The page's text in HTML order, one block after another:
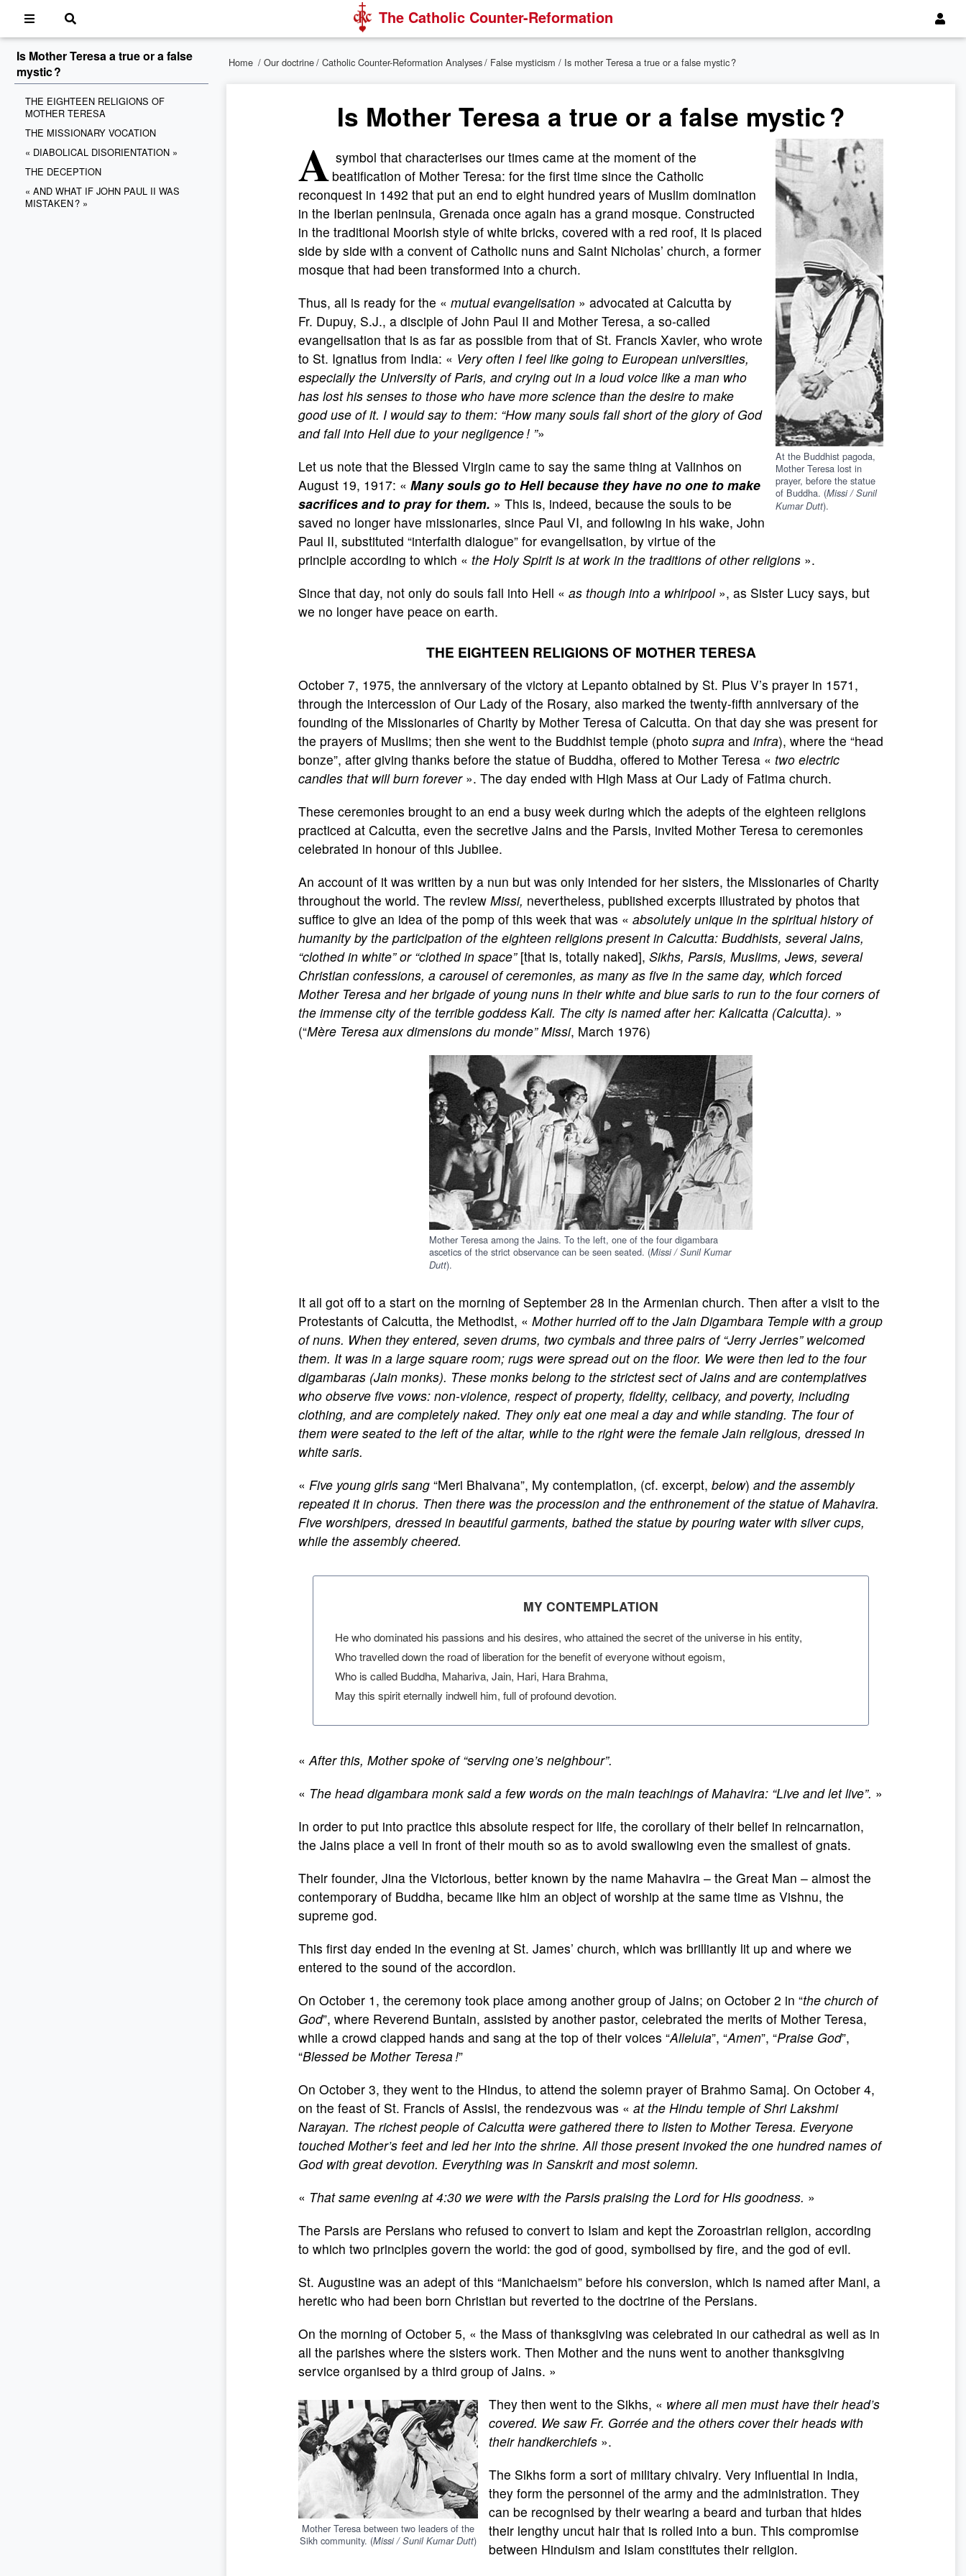
The Catholic Counter-Reformation
Is Mother Teresa a true or a false
mystic ?
THE EIGHTEEN RELIGIONS OF
MOTHER TERESA
THE MISSIONARY VOCATION
« DIABOLICAL DISORIENTATION »
THE DECEPTION
« AND WHAT IF JOHN PAUL II WAS
MISTAKEN ? »
Home / Our doctrine/ Catholic Counter-Reformation Analyses/ False mysticism / Is mother Teresa a true or a false mystic ?
Is Mother Teresa a true or a false mystic ?
At the Buddhist pagoda,
Mother Teresa lost in
prayer, before the statue
of Buddha. (Missi / Sunil
Kumar Dutt).
A symbol that characterises our times came at the moment of the
beatification of Mother Teresa: for the first time since the Catholic
reconquest in 1492 that put an end to eight hundred years of Muslim domination
in the Iberian peninsula, Grenada once again has a grand mosque. Constructed
in the traditional Moorish style of white bricks, covered with a red roof, it is placed
side by side with a convent of Catholic nuns and Saint Nicholas’ church, a former
mosque that had been transformed into a church.
Thus, all is ready for the « mutual evangelisation » advocated at Calcutta by
Fr. Dupuy, S.J., a disciple of John Paul II and Mother Teresa, a so-called
evangelisation that is as far as possible from that of St. Francis Xavier, who wrote
to St. Ignatius from India: « Very often I feel like going to European universities,
especially the University of Paris, and crying out in a loud voice like a man who
has lost his senses to those who have more science than the desire to make
good use of it. I would say to them: “How many souls fall short of the glory of God
and fall into Hell due to your negligence ! ”»
Let us note that the Blessed Virgin came to say the same thing at Valinhos on
August 19, 1917: « Many souls go to Hell because they have no one to make
sacrifices and to pray for them. » This is, indeed, because the souls to be
saved no longer have missionaries, since Paul VI, and following in his wake, John
Paul II, substituted “interfaith dialogue” for evangelisation, by virtue of the
principle according to which « the Holy Spirit is at work in the traditions of other religions ».
Since that day, not only do souls fall into Hell « as though into a whirlpool », as Sister Lucy says, but
we no longer have peace on earth.
THE EIGHTEEN RELIGIONS OF MOTHER TERESA
October 7, 1975, the anniversary of the victory at Lepanto obtained by St. Pius V’s prayer in 1571,
through the intercession of Our Lady of the Rosary, also marked the twenty-fifth anniversary of the
founding of the Missionaries of Charity by Mother Teresa of Calcutta. On that day she was present for
the prayers of Muslims; then she went to the Buddhist temple (photo supra and infra), where the “head
bonze”, after giving thanks before the statue of Buddha, offered to Mother Teresa « two electric
candles that will burn forever». The day ended with High Mass at Our Lady of Fatima church.
These ceremonies brought to an end a busy week during which the adepts of the eighteen religions
practiced at Calcutta, even the secretive Jains and the Parsis, invited Mother Teresa to ceremonies
celebrated in honour of this Jubilee.
An account of it was written by a nun but was only intended for her sisters, the Missionaries of Charity
throughout the world. The review Missi, nevertheless, published excerpts illustrated by photos that
suffice to give an idea of the pomp of this week that was « absolutely unique in the spiritual history of
humanity by the participation of the eighteen religions present in Calcutta: Buddhists, several Jains,
“clothed in white” or “clothed in space” [that is, totally naked], Sikhs, Parsis, Muslims, Jews, several
Christian confessions, a carousel of ceremonies, as many as five in the same day, which forced
Mother Teresa and her brigade of young nuns in their white and blue saris to run to the four corners of
the immense city of the terrible goddess Kali. The city is named after her: Kalicatta (Calcutta). »
(“Mère Teresa aux dimensions du monde” Missi, March 1976)
Mother Teresa among the Jains. To the left, one of the four digambara
ascetics of the strict observance can be seen seated. (Missi / Sunil Kumar
Dutt).
It all got off to a start on the morning of September 28 in the Armenian church. Then after a visit to the
Protestants of Calcutta, the Methodist, « Mother hurried off to the Jain Digambara Temple with a group
of nuns. When they entered, seven drums, two cymbals and three pairs of “Jerry Jerries” welcomed
them. It was in a large square room; rugs were spread out on the floor. We were then led to the four
digambaras (Jain monks). These monks belong to the strictest sect of Jains and are contemplatives
who observe five vows: non-violence, respect of property, fidelity, celibacy, and poverty, including
clothing, and are completely naked. They only eat one meal a day and while standing. The four of
them were seated to the left of the altar, while to the right were the female Jain religious, dressed in
white saris.
« Five young girls sang “Meri Bhaivana”, My contemplation, (cf. excerpt, below) and the assembly
repeated it in chorus. Then there was the procession and the enthronement of the statue of Mahavira.
Five worshipers, dressed in beautiful garments, bathed the statue by pouring water with silver cups,
while the assembly cheered.
MY CONTEMPLATION
He who dominated his passions and his desires, who attained the secret of the universe in his entity,
Who travelled down the road of liberation for the benefit of everyone without egoism,
Who is called Buddha, Mahariva, Jain, Hari, Hara Brahma,
May this spirit eternally indwell him, full of profound devotion.
«After this, Mother spoke of “serving one’s neighbour”.
« The head digambara monk said a few words on the main teachings of Mahavira: “Live and let live”. »
In order to put into practice this absolute respect for life, the corollary of their belief in reincarnation,
the Jains place a veil in front of their mouth so as to avoid swallowing even the smallest of gnats.
Their founder, Jina the Victorious, better known by the name Mahavira – the Great Man – almost the
contemporary of Buddha, became like him an object of worship at the same time as Vishnu, the
supreme god.
This first day ended in the evening at St. James’ church, which was brilliantly lit up and where we
entered to the sound of the accordion.
On October 1, the ceremony took place among another group of Jains; on October 2 in “the church of
God”, where Reverend Buntain, assisted by another pastor, celebrated the merits of Mother Teresa,
while a crowd clapped hands and sang at the top of their voices “Alleluia”, “Amen”, “Praise God”,
“Blessed be Mother Teresa !”
On October 3, they went to the Hindus, to attend the solemn prayer of Brahmo Samaj. On October 4,
on the feast of St. Francis of Assisi, the rendezvous was « at the Hindu temple of Shri Lakshmi
Narayan. The richest people of Calcutta were gathered there to listen to Mother Teresa. Everyone
touched Mother’s feet and led her into the shrine. All those present invoked the one hundred names of
God with great devotion. Everything was in Sanskrit and most solemn.
« That same evening at 4:30 we were with the Parsis praising the Lord for His goodness. »
The Parsis are Persians who refused to convert to Islam and kept the Zoroastrian religion, according
to which two principles govern the world: the god of good, symbolised by fire, and the god of evil.
St. Augustine was an adept of this “Manichaeism” before his conversion, which is named after Mani, a
heretic who had been born Christian but reverted to the doctrine of the Persians.
On the morning of October 5, « the Mass of thanksgiving was celebrated in our cathedral as well as in
all the parishes where the sisters work. Then Mother and the nuns went to another thanksgiving
service organised by a third group of Jains. »
Mother Teresa between two leaders of the
Sikh community. (Missi / Sunil Kumar Dutt)
They then went to the Sikhs, « where all men must have their head’s
covered. We saw Fr. Gorrée and the others cover their heads with
their handkerchiefs ».
The Sikhs form a sort of military chivalry. Very influential in India,
they form the personnel of the army and the administration. They
can be recognised by their wearing a beard and turban that hides
their lengthy uncut hair that is rolled into a bun. This compromise
between Hinduism and Islam constitutes their religion.